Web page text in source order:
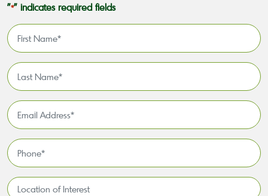
"*" indicates required fields
First
Name
Last
Name
Email
Address
Phone
*
Location